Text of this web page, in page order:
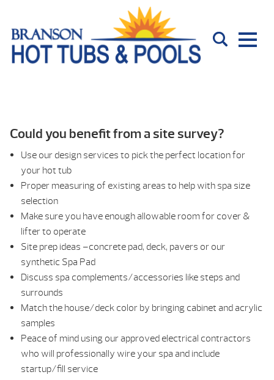
Could you benefit from a site survey?
Use our design services to pick the perfect location for
your hot tub
Proper measuring of existing areas to help with spa size
selection
Make sure you have enough allowable room for cover &
lifter to operate
Site prep ideas –concrete pad, deck, pavers or our
synthetic Spa Pad
Discuss spa complements/accessories like steps and
surrounds
Match the house/deck color by bringing cabinet and acrylic
samples
Peace of mind using our approved electrical contractors
who will professionally wire your spa and include
startup/fill service